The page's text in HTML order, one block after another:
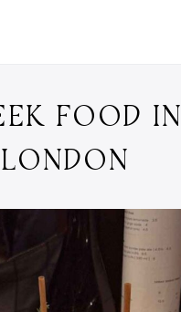
FOOD IN
LONDON